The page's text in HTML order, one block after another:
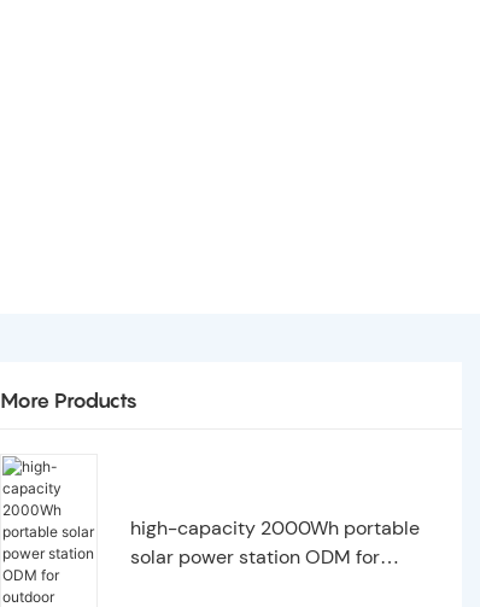
More Products
high-capacity 2000Wh portable
solar power station ODM for